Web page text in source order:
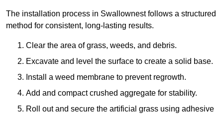
The installation process in Swallownest follows a structured
method for consistent, long-lasting results.
Clear the area of grass, weeds, and debris.
Excavate and level the surface to create a solid base.
Install a weed membrane to prevent regrowth.
Add and compact crushed aggregate for stability.
Roll out and secure the artificial grass using adhesive